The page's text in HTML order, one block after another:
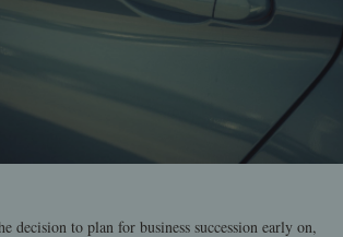
decision to plan for business succession early on,